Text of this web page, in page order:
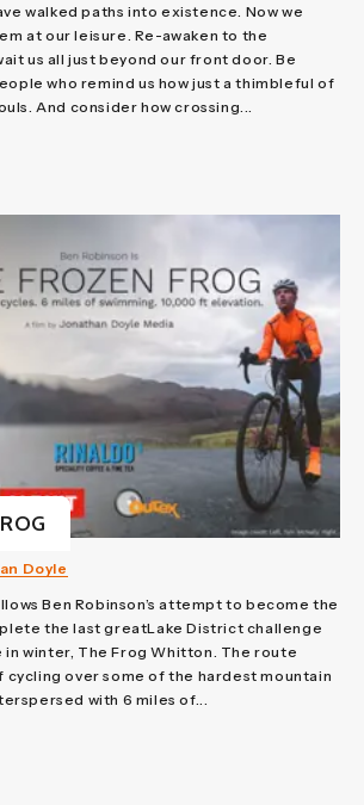
walked paths into existence. Now we
at our leisure. Re-awaken to the
us all just beyond our front door. Be
who remind us how just a thimbleful of
And consider how crossing...
Doyle
Ben Robinson’s attempt to become the
the last greatLake District challenge
winter, The Frog Whitton. The route
cycling over some of the hardest mountain
with 6 miles of...